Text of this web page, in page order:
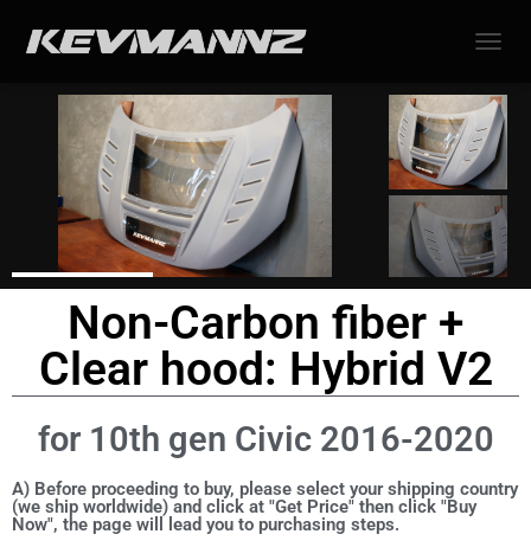
Non-Carbon fiber +
Clear hood: Hybrid V2
for 10th gen Civic 2016-2020
A) Before proceeding to buy, please select your shipping country
(we ship worldwide) and click at "Get Price" then click "Buy
Now", the page will lead you to purchasing steps.